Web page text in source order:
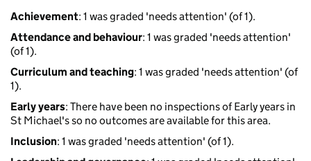
Achievement: 1 was graded 'needs attention' (of 1).
Attendance and behaviour: 1 was graded 'needs attention'
(of 1).
Curriculum and teaching: 1 was graded 'needs attention' (of
1).
Early years: There have been no inspections of Early years in
St Michael's so no outcomes are available for this area.
Inclusion: 1 was graded 'needs attention' (of 1).